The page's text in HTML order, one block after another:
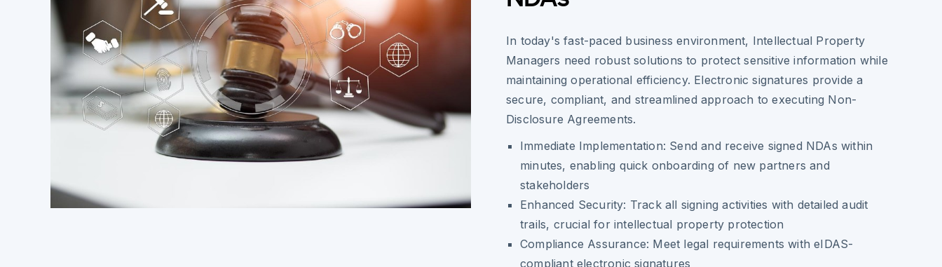
In today's fast-paced business environment, Intellectual Property
Managers need robust solutions to protect sensitive information while
maintaining operational efficiency. Electronic signatures provide a
secure, compliant, and streamlined approach to executing Non-
Disclosure Agreements.
Immediate Implementation: Send and receive signed NDAs within
minutes, enabling quick onboarding of new partners and
stakeholders
Enhanced Security: Track all signing activities with detailed audit
trails, crucial for intellectual property protection
Compliance Assurance: Meet legal requirements with eIDAS-
compliant electronic signatures